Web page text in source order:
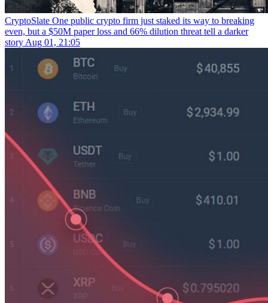
CryptoSlate One public crypto firm just staked its way to breaking
even, but a $50M paper loss and 66% dilution threat tell a darker
story Aug 01, 21:05